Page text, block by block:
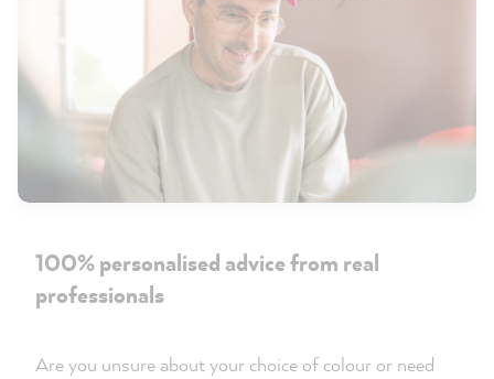
100% personalised advice from real
professionals
Are you unsure about your choice of colour or need